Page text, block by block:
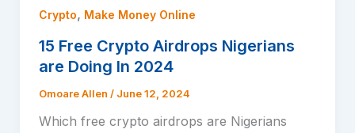
Crypto, Make Money Online
15 Free Crypto Airdrops Nigerians
are Doing In 2024
Omoare Allen / June 12, 2024
Which free crypto airdrops are Nigerians